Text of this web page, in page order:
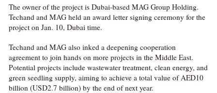
The owner of the project is Dubai-based MAG Group Holding.
Techand and MAG held an award letter signing ceremony for the
project on Jan. 10, Dubai time.
Techand and MAG also inked a deepening cooperation
agreement to join hands on more projects in the Middle East.
Potential projects include wastewater treatment, clean energy, and
green seedling supply, aiming to achieve a total value of AED10
billion (USD2.7 billion) by the end of next year.